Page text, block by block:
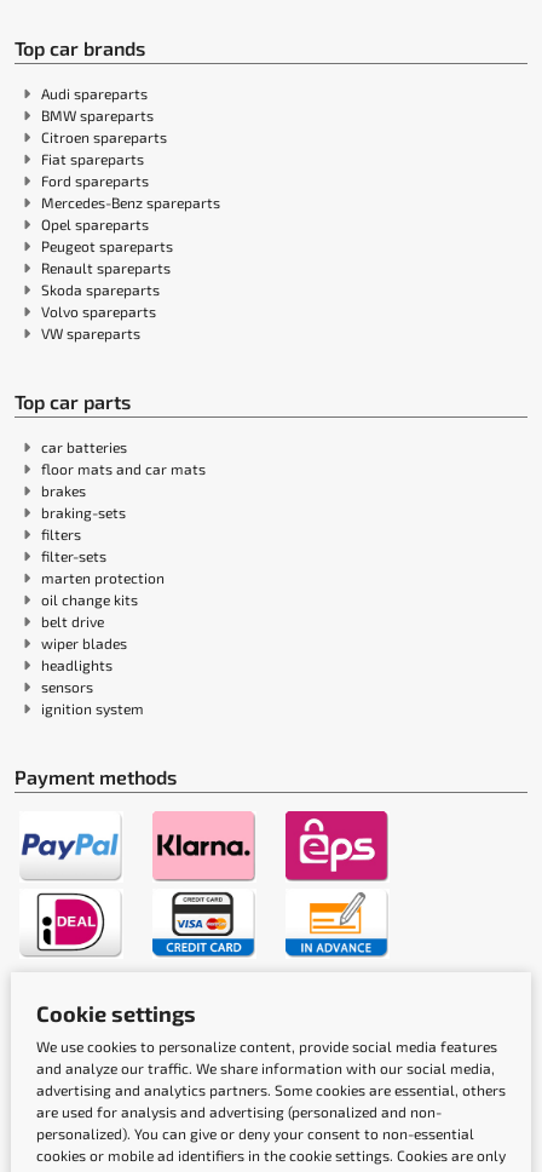
Top car brands
Audi spareparts
BMW spareparts
Citroen spareparts
Fiat spareparts
Ford spareparts
Mercedes-Benz spareparts
Opel spareparts
Peugeot spareparts
Renault spareparts
Skoda spareparts
Volvo spareparts
VW spareparts
Top car parts
car batteries
floor mats and car mats
brakes
braking-sets
filters
filter-sets
marten protection
oil change kits
belt drive
wiper blades
headlights
sensors
ignition system
Payment methods
Shipping methods
Cookie settings
We use cookies to personalize content, provide social media features
and analyze our traffic. We share information with our social media,
advertising and analytics partners. Some cookies are essential, others
are used for analysis and advertising (personalized and non-
personalized). You can give or deny your consent to non-essential
cookies or mobile ad identifiers in the cookie settings. Cookies are only